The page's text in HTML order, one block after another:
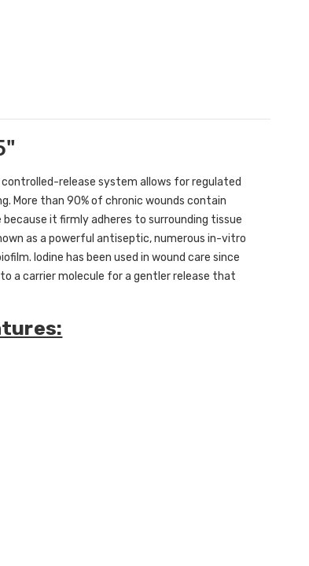
release system allows for regulated
More than 90% of chronic wounds contain
it firmly adheres to surrounding tissue
as a powerful antiseptic, numerous in-vitro
Iodine has been used in wound care since
a carrier molecule for a gentler release that